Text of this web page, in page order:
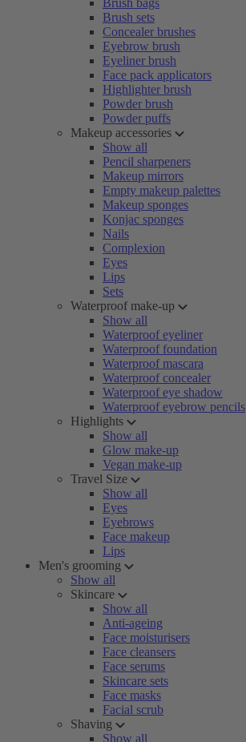
Brush bags
Brush sets
Concealer brushes
Eyebrow brush
Eyeliner brush
Face pack applicators
Highlighter brush
Powder brush
Powder puffs
Makeup accessories
Show all
Pencil sharpeners
Makeup mirrors
Empty makeup palettes
Makeup sponges
Konjac sponges
Nails
Complexion
Eyes
Lips
Sets
Waterproof make-up
Show all
Waterproof eyeliner
Waterproof foundation
Waterproof mascara
Waterproof concealer
Waterproof eye shadow
Waterproof eyebrow pencils
Highlights
Show all
Glow make-up
Vegan make-up
Travel Size
Show all
Eyes
Eyebrows
Face makeup
Lips
Men's grooming
Show all
Skincare
Show all
Anti-ageing
Face moisturisers
Face cleansers
Face serums
Skincare sets
Face masks
Facial scrub
Shaving
Show all